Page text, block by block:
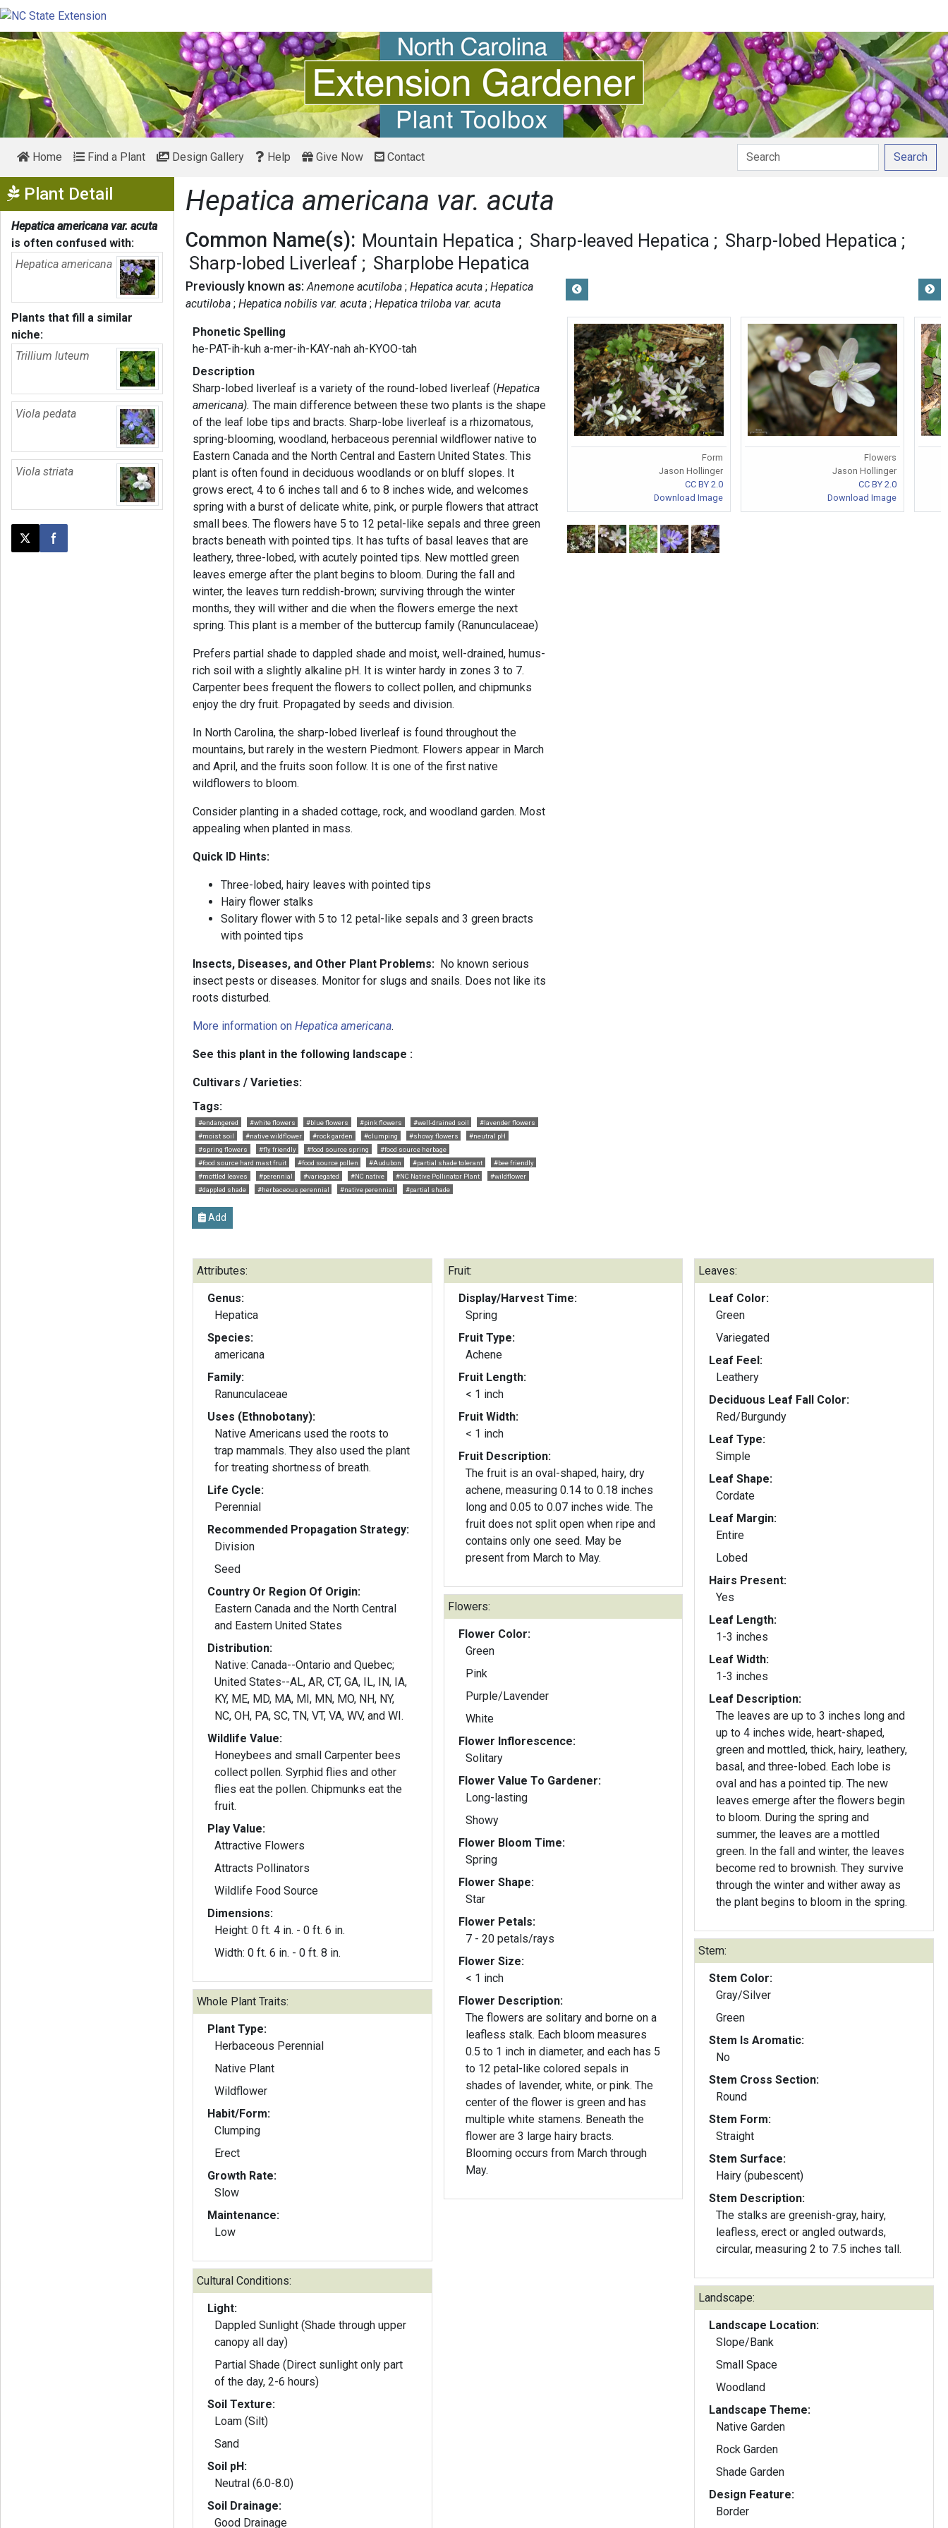
Home Find a Plant Design Gallery Help Give Now Contact Search
Plant Detail Show Menu
Hepatica americana var. acuta
is often confused with:
Hepatica americana
Plants that fill a similar
niche:
Trillium luteum
Viola pedata
Viola striata
Post this page on X
Share on Facebook
Hepatica americana var. acuta
Common Name(s): Mountain Hepatica Sharp-leaved Hepatica
Sharp-lobed Hepatica
Sharp-lobed Liverleaf
Sharplobe Hepatica
Previously known as: Anemone acutiloba Hepatica acuta Hepatica
acutiloba Hepatica nobilis var. acuta Hepatica triloba var. acuta
Phonetic Spelling
he-PAT-ih-kuh a-mer-ih-KAY-nah ah-KYOO-tah
Description
Sharp-lobed liverleaf is a variety of the round-lobed liverleaf (Hepatica
americana). The main difference between these two plants is the shape
of the leaf lobe tips and bracts. Sharp-lobe liverleaf is a rhizomatous,
spring-blooming, woodland, herbaceous perennial wildflower native to
Eastern Canada and the North Central and Eastern United States. This
plant is often found in deciduous woodlands or on bluff slopes. It
grows erect, 4 to 6 inches tall and 6 to 8 inches wide, and welcomes
spring with a burst of delicate white, pink, or purple flowers that attract
small bees. The flowers have 5 to 12 petal-like sepals and three green
bracts beneath with pointed tips. It has tufts of basal leaves that are
leathery, three-lobed, with acutely pointed tips. New mottled green
leaves emerge after the plant begins to bloom. During the fall and
winter, the leaves turn reddish-brown; surviving through the winter
months, they will wither and die when the flowers emerge the next
spring. This plant is a member of the buttercup family (Ranunculaceae)
Prefers partial shade to dappled shade and moist, well-drained, humus-
rich soil with a slightly alkaline pH. It is winter hardy in zones 3 to 7.
Carpenter bees frequent the flowers to collect pollen, and chipmunks
enjoy the dry fruit. Propagated by seeds and division.
In North Carolina, the sharp-lobed liverleaf is found throughout the
mountains, but rarely in the western Piedmont. Flowers appear in March
and April, and the fruits soon follow. It is one of the first native
wildflowers to bloom.
Consider planting in a shaded cottage, rock, and woodland garden. Most
appealing when planted in mass.
Quick ID Hints:
Three-lobed, hairy leaves with pointed tips
Hairy flower stalks
Solitary flower with 5 to 12 petal-like sepals and 3 green bracts
with pointed tips
Insects, Diseases, and Other Plant Problems: No known serious
insect pests or diseases. Monitor for slugs and snails. Does not like its
roots disturbed.
More information onHepatica americana.
See this plant in the following landscape :
Cultivars / Varieties:
Tags:
#endangered #white flowers #blue flowers #pink flowers #well-drained soil
#lavender flowers
#moist soil
#native wildflower #rock garden #clumping #showy flowers
#neutral pH
#spring flowers
#fly friendly #food source spring
#food source herbage
#food source hard mast fruit
#food source pollen #Audubon #partial shade tolerant
#bee friendly
#mottled leaves
#perennial #variegated #NC native #NC Native Pollinator Plant
#wildflower
#dappled shade
#herbaceous perennial #native perennial #partial shade
Add
Form
Jason Hollinger
CC BY 2.0
Download Image
Flowers
Jason Hollinger
CC BY 2.0
Download Image
Attributes:
Genus:
Hepatica
Species:
americana
Family:
Ranunculaceae
Uses (Ethnobotany):
Native Americans used the roots to
trap mammals. They also used the plant
for treating shortness of breath.
Life Cycle:
Perennial
Recommended Propagation Strategy:
Division
Seed
Country Or Region Of Origin:
Eastern Canada and the North Central
and Eastern United States
Distribution:
Native: Canada--Ontario and Quebec;
United States--AL, AR, CT, GA, IL, IN, IA,
KY, ME, MD, MA, MI, MN, MO, NH, NY,
NC, OH, PA, SC, TN, VT, VA, WV, and WI.
Wildlife Value:
Honeybees and small Carpenter bees
collect pollen. Syrphid flies and other
flies eat the pollen. Chipmunks eat the
fruit.
Play Value:
Attractive Flowers
Attracts Pollinators
Wildlife Food Source
Dimensions:
Height: 0 ft. 4 in. - 0 ft. 6 in.
Width: 0 ft. 6 in. - 0 ft. 8 in.
Whole Plant Traits:
Plant Type:
Herbaceous Perennial
Native Plant
Wildflower
Habit/Form:
Clumping
Erect
Growth Rate:
Slow
Maintenance:
Low
Cultural Conditions:
Light:
Dappled Sunlight (Shade through upper
canopy all day)
Partial Shade (Direct sunlight only part
of the day, 2-6 hours)
Soil Texture:
Loam (Silt)
Sand
Soil pH:
Neutral (6.0-8.0)
Soil Drainage:
Good Drainage
Fruit:
Display/Harvest Time:
Spring
Fruit Type:
Achene
Fruit Length:
< 1 inch
Fruit Width:
< 1 inch
Fruit Description:
The fruit is an oval-shaped, hairy, dry
achene, measuring 0.14 to 0.18 inches
long and 0.05 to 0.07 inches wide. The
fruit does not split open when ripe and
contains only one seed. May be
present from March to May.
Flowers:
Flower Color:
Green
Pink
Purple/Lavender
White
Flower Inflorescence:
Solitary
Flower Value To Gardener:
Long-lasting
Showy
Flower Bloom Time:
Spring
Flower Shape:
Star
Flower Petals:
7 - 20 petals/rays
Flower Size:
< 1 inch
Flower Description:
The flowers are solitary and borne on a
leafless stalk. Each bloom measures
0.5 to 1 inch in diameter, and each has 5
to 12 petal-like colored sepals in
shades of lavender, white, or pink. The
center of the flower is green and has
multiple white stamens. Beneath the
flower are 3 large hairy bracts.
Blooming occurs from March through
May.
Leaves:
Leaf Color:
Green
Variegated
Leaf Feel:
Leathery
Deciduous Leaf Fall Color:
Red/Burgundy
Leaf Type:
Simple
Leaf Shape:
Cordate
Leaf Margin:
Entire
Lobed
Hairs Present:
Yes
Leaf Length:
1-3 inches
Leaf Width:
1-3 inches
Leaf Description:
The leaves are up to 3 inches long and
up to 4 inches wide, heart-shaped,
green and mottled, thick, hairy, leathery,
basal, and three-lobed. Each lobe is
oval and has a pointed tip. The new
leaves emerge after the flowers begin
to bloom. During the spring and
summer, the leaves are a mottled
green. In the fall and winter, the leaves
become red to brownish. They survive
through the winter and wither away as
the plant begins to bloom in the spring.
Stem:
Stem Color:
Gray/Silver
Green
Stem Is Aromatic:
No
Stem Cross Section:
Round
Stem Form:
Straight
Stem Surface:
Hairy (pubescent)
Stem Description:
The stalks are greenish-gray, hairy,
leafless, erect or angled outwards,
circular, measuring 2 to 7.5 inches tall.
Landscape:
Landscape Location:
Slope/Bank
Small Space
Woodland
Landscape Theme:
Native Garden
Rock Garden
Shade Garden
Design Feature:
Border